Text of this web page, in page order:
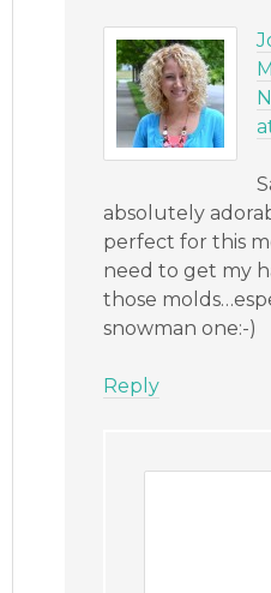
absolutely
perfect for this
need to get my
those
snowman one:-)
Reply